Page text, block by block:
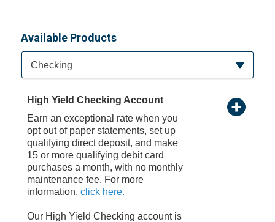
Available Products
Available Product Category
Checking
High Yield Checking Account
Earn an exceptional rate when you
opt out of paper statements, set up
qualifying direct deposit, and make
15 or more qualifying debit card
purchases a month, with no monthly
maintenance fee. For more
information, click here.
Our High Yield Checking account is